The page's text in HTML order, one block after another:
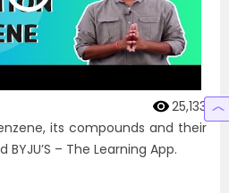
25,133
its compounds and their
– The Learning App.